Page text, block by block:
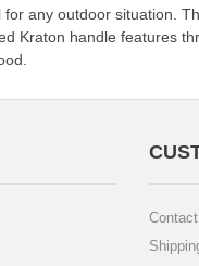
any outdoor situation.
Kraton handle features